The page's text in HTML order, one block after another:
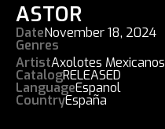
ASTOR
DateNovember 18, 2024
Genres
ArtistAxolotes Mexicanos
CatalogRELEASED
LanguageEspanol
CountryEspaña